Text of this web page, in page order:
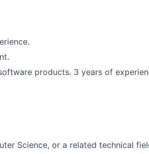
products. 3 years of
Science, or a related technical